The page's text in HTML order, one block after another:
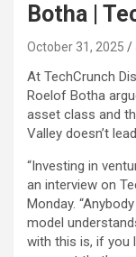
Botha |
October 31, 2025
At TechCrunch
Roelof Botha
asset class and
Valley doesn’t
“Investing in
an interview on
Monday.
model
with this is, if you